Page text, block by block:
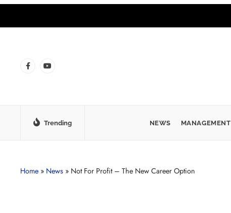
Trending NEWS MANAGEMENT
Home » News » Not For Profit – The New Career Option